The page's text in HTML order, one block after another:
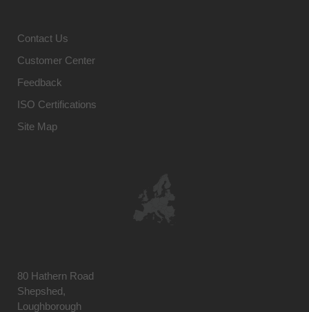
Contact Us
Customer Center
Feedback
ISO Certifications
Site Map
80 Hathern Road
Shepshed,
Loughborough